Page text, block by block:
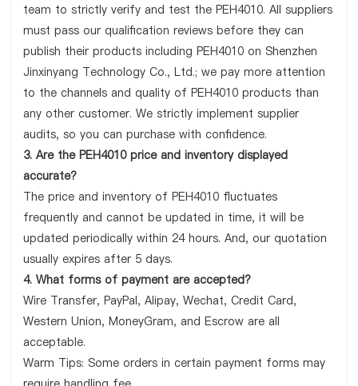
team to strictly verify and test the PEH4010. All suppliers
must pass our qualification reviews before they can
publish their products including PEH4010 on Shenzhen
Jinxinyang Technology Co., Ltd.; we pay more attention
to the channels and quality of PEH4010 products than
any other customer. We strictly implement supplier
audits, so you can purchase with confidence.
3. Are the PEH4010 price and inventory displayed
accurate?
The price and inventory of PEH4010 fluctuates
frequently and cannot be updated in time, it will be
updated periodically within 24 hours. And, our quotation
usually expires after 5 days.
4. What forms of payment are accepted?
Wire Transfer, PayPal, Alipay, Wechat, Credit Card,
Western Union, MoneyGram, and Escrow are all
acceptable.
Warm Tips: Some orders in certain payment forms may